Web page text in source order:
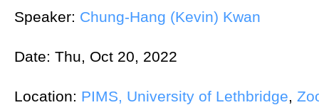
Speaker: Chung-Hang (Kevin) Kwan
Date: Thu, Oct 20, 2022
Location: PIMS, University of Lethbridge,